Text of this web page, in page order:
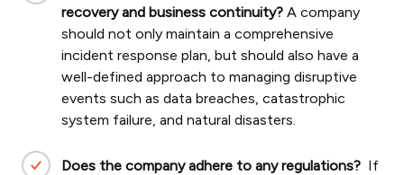
recovery and business continuity? A company
should not only maintain a comprehensive
incident response plan, but should also have a
well-defined approach to managing disruptive
events such as data breaches, catastrophic
system failure, and natural disasters.
Does the company adhere to any regulations? If